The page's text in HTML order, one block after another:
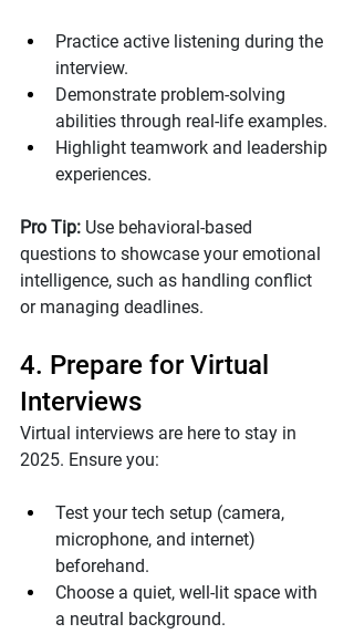
Practice active listening during the
interview.
Demonstrate problem-solving
abilities through real-life examples.
Highlight teamwork and leadership
experiences.
Pro Tip: Use behavioral-based
questions to showcase your emotional
intelligence, such as handling conflict
or managing deadlines.
4. Prepare for Virtual
Interviews
Virtual interviews are here to stay in
2025. Ensure you:
Test your tech setup (camera,
microphone, and internet)
beforehand.
Choose a quiet, well-lit space with
a neutral background.